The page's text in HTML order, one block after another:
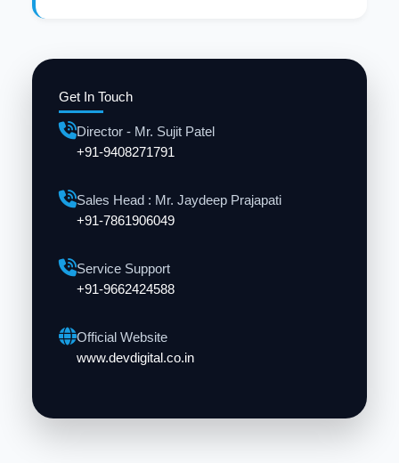
Get In Touch
Director - Mr. Sujit Patel
+91-9408271791
Sales Head : Mr. Jaydeep Prajapati
+91-7861906049
Service Support
+91-9662424588
Official Website
www.devdigital.co.in